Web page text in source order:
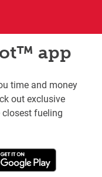
app
time and money
out exclusive
fueling